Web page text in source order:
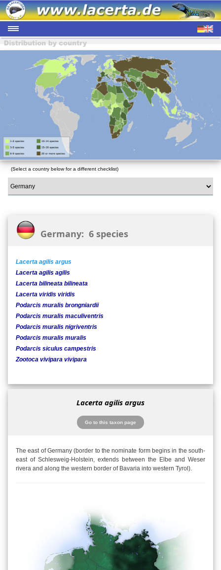
(Select a country below for a different checklist)
Germany: 6 species
Lacerta agilis argus
Lacerta agilis agilis
Lacerta bilineata bilineata
Lacerta viridis viridis
Podarcis muralis brongniardii
Podarcis muralis maculiventris
Podarcis muralis nigriventris
Podarcis muralis muralis
Podarcis siculus campestris
Zootoca vivipara vivipara
Lacerta agilis argus
Go to this taxon page
The east of Germany (border to the nominate form begins in the south-
east of Schlesweig-Holstein, extends between the Elbe and Weser
rivera and along the western border of Bavaria into western Tyrol).